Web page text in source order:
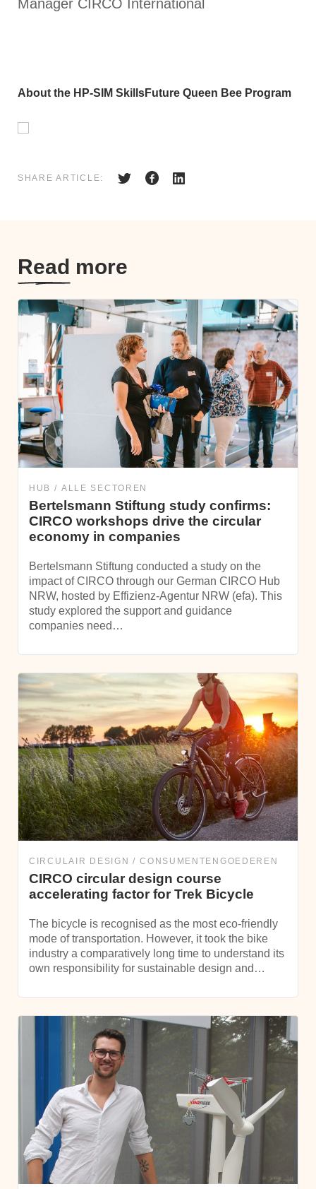
Manager CIRCO International
About the HP-SIM SkillsFuture Queen Bee Program
SHARE ARTICLE:
Read more
HUB ALLE SECTOREN
Bertelsmann Stiftung study confirms:
CIRCO workshops drive the circular
economy in companies
Bertelsmann Stiftung conducted a study on the
impact of CIRCO through our German CIRCO Hub
NRW, hosted by Effizienz-Agentur NRW (efa). This
study explored the support and guidance
companies need…
CIRCULAIR DESIGN CONSUMENTENGOEDEREN
CIRCO circular design course
accelerating factor for Trek Bicycle
The bicycle is recognised as the most eco-friendly
mode of transportation. However, it took the bike
industry a comparatively long time to understand its
own responsibility for sustainable design and…